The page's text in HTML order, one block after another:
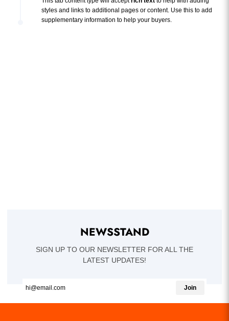
styles and links to additional pages or content. Use this to add
supplementary information to help your buyers.
NEWSSTAND
SIGN UP TO OUR NEWSLETTER FOR ALL THE
LATEST UPDATES!
Join